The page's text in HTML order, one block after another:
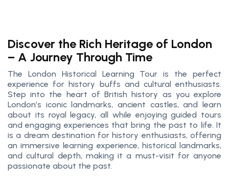
Discover the Rich Heritage of London
– A Journey Through Time
The London Historical Learning Tour is the perfect
experience for history buffs and cultural enthusiasts.
Step into the heart of British history as you explore
London’s iconic landmarks, ancient castles, and learn
about its royal legacy, all while enjoying guided tours
and engaging experiences that bring the past to life. It
is a dream destination for history enthusiasts, offering
an immersive learning experience, historical landmarks,
and cultural depth, making it a must-visit for anyone
passionate about the past.